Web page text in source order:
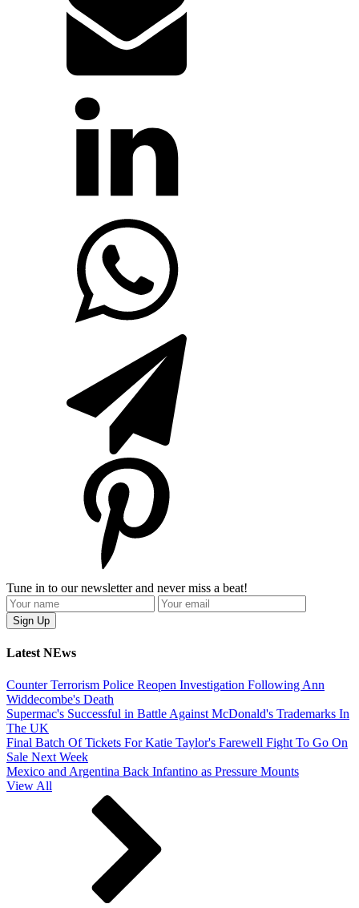
Tune in to our newsletter and never miss a beat!
Latest NEws
Counter Terrorism Police Reopen Investigation Following Ann
Widdecombe's Death
Supermac's Successful in Battle Against McDonald's Trademarks In
The UK
Final Batch Of Tickets For Katie Taylor's Farewell Fight To Go On
Sale Next Week
Mexico and Argentina Back Infantino as Pressure Mounts
View All